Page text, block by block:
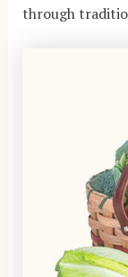
through